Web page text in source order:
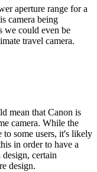
aperture range for a
camera being
we could even be
travel camera.
mean that Canon is
camera. While the
to some users, it's likely
in order to have a
certain
design.